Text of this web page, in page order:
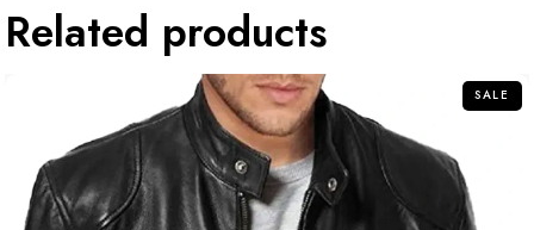
Related products
SALE